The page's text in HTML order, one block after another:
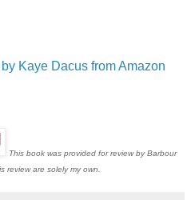
Kaye Dacus from Amazon
This book was provided for review by Barbour
review are solely my own.